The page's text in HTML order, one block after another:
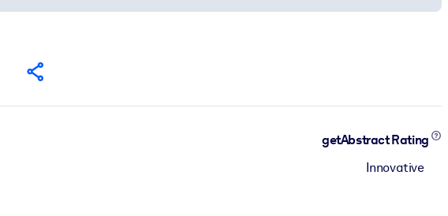
getAbstract Rating
Innovative